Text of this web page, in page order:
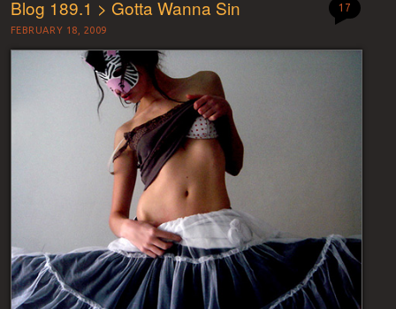
Blog 189.1 > Gotta Wanna Sin
FEBRUARY 18, 2009
17